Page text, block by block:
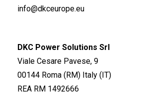
info@dkceurope.eu
DKC Power Solutions Srl
Viale Cesare Pavese, 9
00144 Roma (RM) Italy (IT)
REA RM 1492666